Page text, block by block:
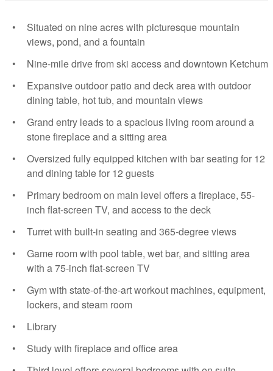
Situated on nine acres with picturesque mountain
views, pond, and a fountain
Nine-mile drive from ski access and downtown Ketchum
Expansive outdoor patio and deck area with outdoor
dining table, hot tub, and mountain views
Grand entry leads to a spacious living room around a
stone fireplace and a sitting area
Oversized fully equipped kitchen with bar seating for 12
and dining table for 12 guests
Primary bedroom on main level offers a fireplace, 55-
inch flat-screen TV, and access to the deck
Turret with built-in seating and 365-degree views
Game room with pool table, wet bar, and sitting area
with a 75-inch flat-screen TV
Gym with state-of-the-art workout machines, equipment,
lockers, and steam room
Library
Study with fireplace and office area